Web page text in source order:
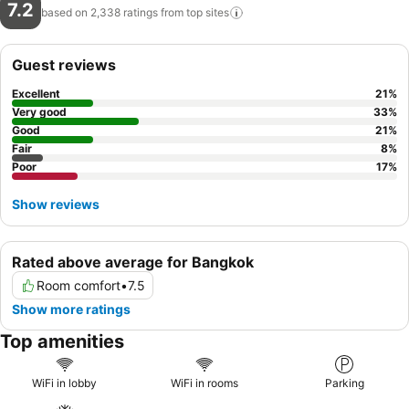
7.2 based on 2,338 ratings from top sites
Rated above average for Bangkok
Room comfort•7.5
Show more ratings
Guest reviews
Excellent 21%
Very good
33%
Good
21%
Fair
8%
Poor
17%
Show reviews
Top amenities
WiFi in lobby WiFi in rooms Parking